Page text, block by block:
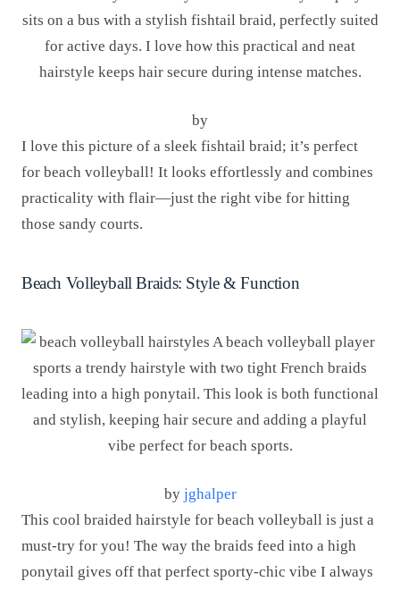
by
I love this picture of a sleek fishtail braid; it’s perfect
for beach volleyball! It looks effortlessly and combines
practicality with flair—just the right vibe for hitting
those sandy courts.
Beach Volleyball Braids: Style & Function
by jghalper
This cool braided hairstyle for beach volleyball is just a
must-try for you! The way the braids feed into a high
ponytail gives off that perfect sporty-chic vibe I always